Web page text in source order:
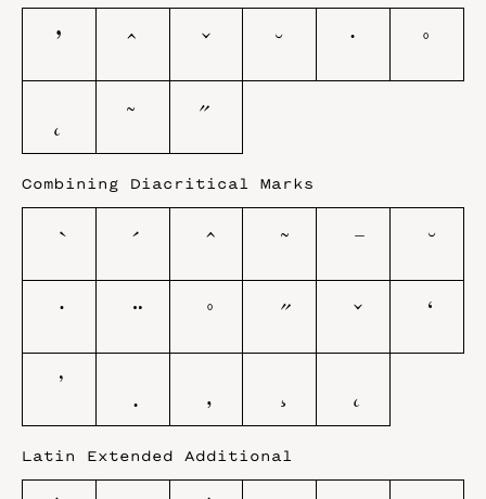
ʼ ˆ ˇ ˘ ˙
˚
˛
˜ ˝
Combining Diacritical Marks
Latin Extended Additional